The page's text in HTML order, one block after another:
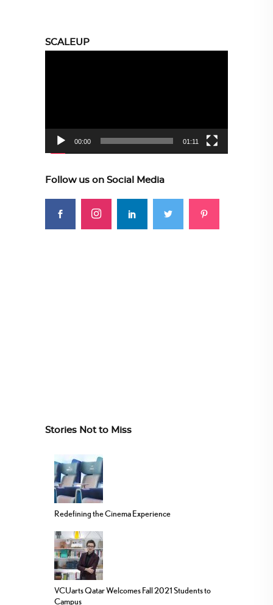
SCALEUP
00:00 01:11
Follow us on Social Media
Stories Not to Miss
Redefining the Cinema Experience
VCUarts Qatar Welcomes Fall 2021 Students to
Campus